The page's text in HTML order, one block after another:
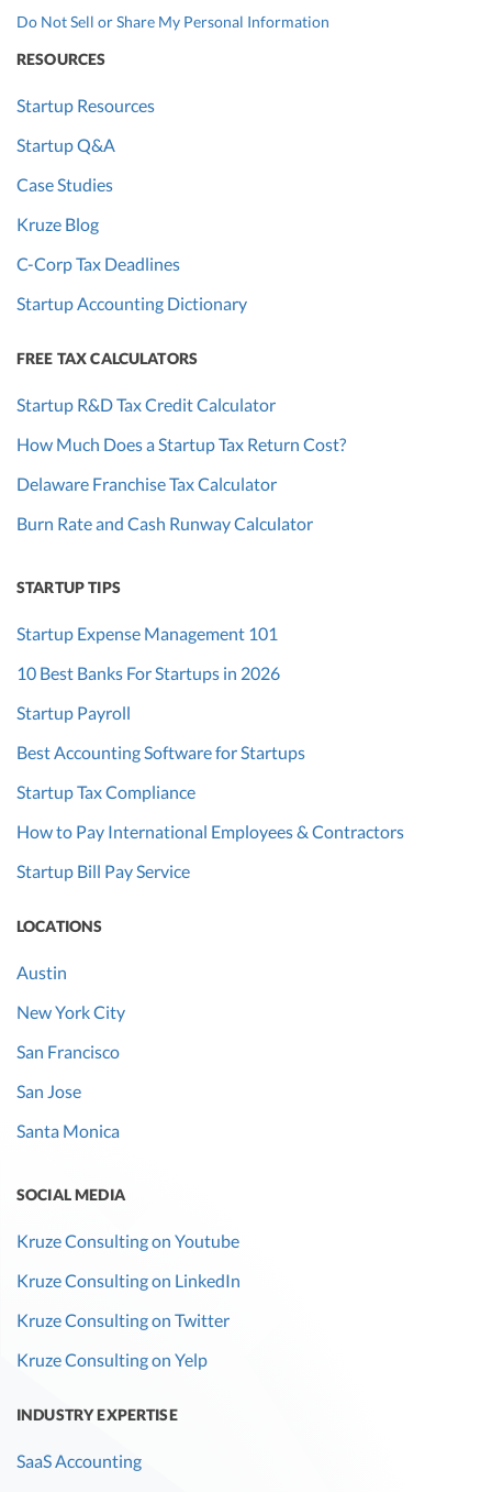
Do Not Sell or Share My Personal Information
RESOURCES
Startup Resources
Startup Q&A
Case Studies
Kruze Blog
C-Corp Tax Deadlines
Startup Accounting Dictionary
FREE TAX CALCULATORS
Startup R&D Tax Credit Calculator
How Much Does a Startup Tax Return Cost?
Delaware Franchise Tax Calculator
Burn Rate and Cash Runway Calculator
STARTUP TIPS
Startup Expense Management 101
10 Best Banks For Startups in 2026
Startup Payroll
Best Accounting Software for Startups
Startup Tax Compliance
How to Pay International Employees & Contractors
Startup Bill Pay Service
LOCATIONS
Austin
New York City
San Francisco
San Jose
Santa Monica
SOCIAL MEDIA
Kruze Consulting on Youtube
Kruze Consulting on LinkedIn
Kruze Consulting on Twitter
Kruze Consulting on Yelp
INDUSTRY EXPERTISE
SaaS Accounting